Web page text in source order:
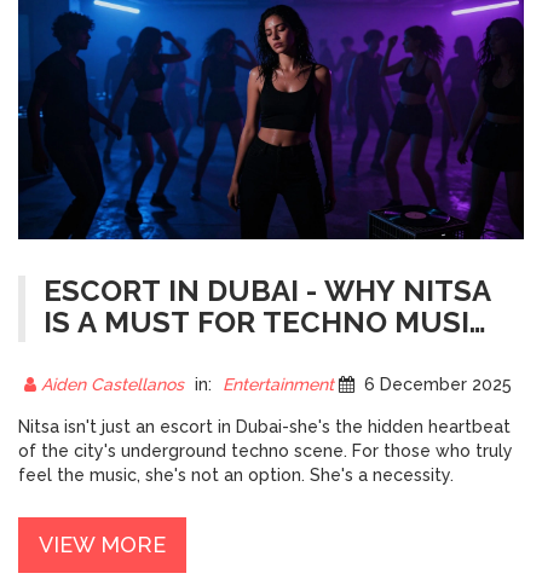
ESCORT IN DUBAI - WHY NITSA
IS A MUST FOR TECHNO MUSIC
Aiden Castellanos in: Entertainment 6 December 2025
Nitsa isn't just an escort in Dubai-she's the hidden heartbeat
of the city's underground techno scene. For those who truly
feel the music, she's not an option. She's a necessity.
VIEW MORE